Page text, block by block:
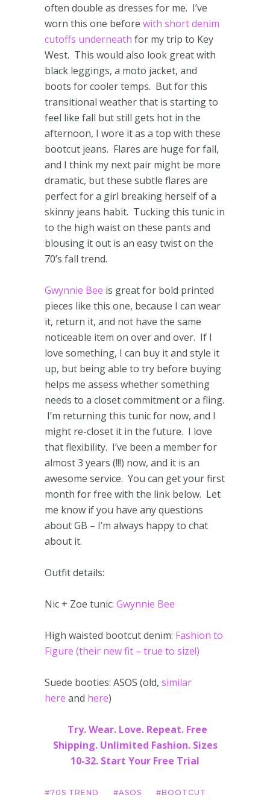
often double as dresses for me. I’ve
worn this one before with short denim
cutoffs underneath for my trip to Key
West. This would also look great with
black leggings, a moto jacket, and
boots for cooler temps. But for this
transitional weather that is starting to
feel like fall but still gets hot in the
afternoon, I wore it as a top with these
bootcut jeans. Flares are huge for fall,
and I think my next pair might be more
dramatic, but these subtle flares are
perfect for a girl breaking herself of a
skinny jeans habit. Tucking this tunic in
to the high waist on these pants and
blousing it out is an easy twist on the
70’s fall trend.
Gwynnie Bee is great for bold printed
pieces like this one, because I can wear
it, return it, and not have the same
noticeable item on over and over. If I
love something, I can buy it and style it
up, but being able to try before buying
helps me assess whether something
needs to a closet commitment or a fling.
I’m returning this tunic for now, and I
might re-closet it in the future. I love
that flexibility. I’ve been a member for
almost 3 years (!!!) now, and it is an
awesome service. You can get your first
month for free with the link below. Let
me know if you have any questions
about GB – I’m always happy to chat
about it.
Outfit details:
Nic + Zoe tunic: Gwynnie Bee
High waisted bootcut denim: Fashion to
Figure (their new fit – true to size!)
Suede booties: ASOS (old, similar
here and here)
Try. Wear. Love. Repeat. Free
Shipping. Unlimited Fashion. Sizes
10-32. Start Your Free Trial
70S TREND ASOS BOOTCUT